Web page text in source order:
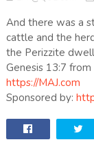
And there was a
cattle and the
the Perizzite
Genesis 13:7 from
https://MAJ.com
Sponsored by: